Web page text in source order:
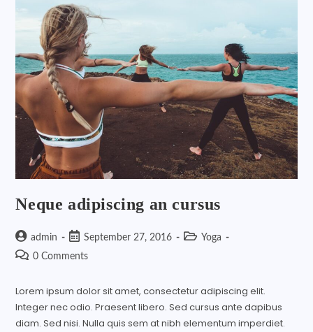
Neque adipiscing an cursus
admin September 27, 2016
Yoga
0 Comments
Lorem ipsum dolor sit amet, consectetur adipiscing elit.
Integer nec odio. Praesent libero. Sed cursus ante dapibus
diam. Sed nisi. Nulla quis sem at nibh elementum imperdiet.